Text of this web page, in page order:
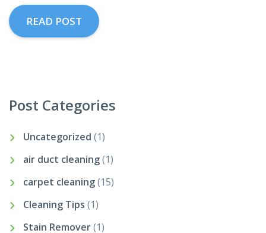
READ POST
Post Categories
Uncategorized (1)
air duct cleaning(1)
carpet cleaning(15)
Cleaning Tips (1)
Stain Remover(1)